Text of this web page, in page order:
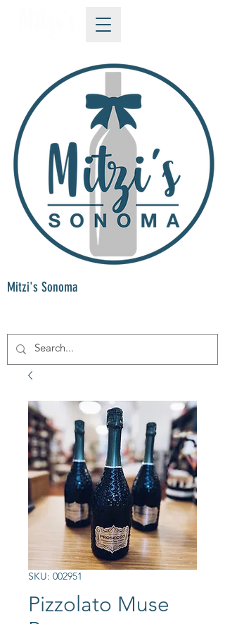
Mitzi's Sonoma
SKU: 002951
Pizzolato Muse